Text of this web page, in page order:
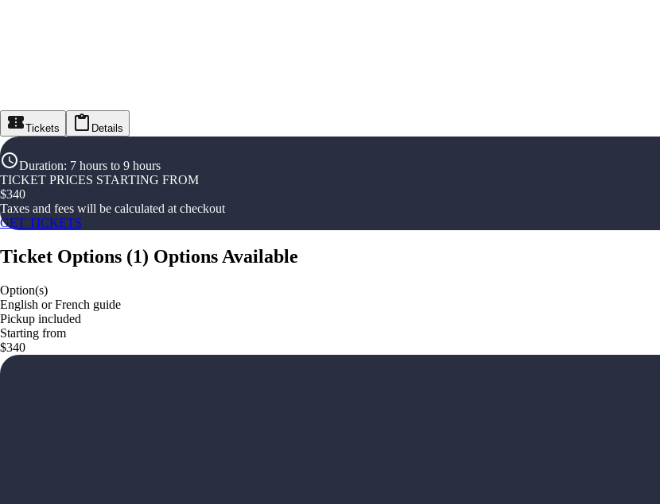
Tickets Details
Duration: 7 hours to 9 hours
TICKET PRICES STARTING FROM
$340
Taxes and fees will be calculated at checkout
GET TICKETS
Ticket Options (1) Options Available
Option(s)
English or French guide
Pickup included
Starting from
$340